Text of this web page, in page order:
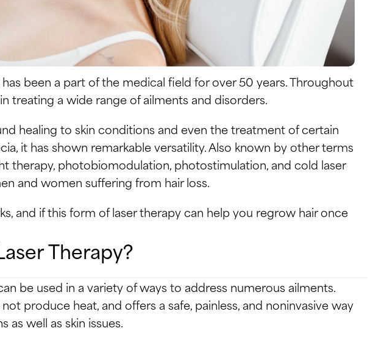
has been a part of the medical field for over 50 years. Throughout
treating a wide range of ailments and disorders.
healing to skin conditions and even the treatment of certain
it has shown remarkable versatility. Also known by other terms
therapy, photobiomodulation, photostimulation, and cold laser
and women suffering from hair loss.
and if this form of laser therapy can help you regrow hair once
Therapy?
be used in a variety of ways to address numerous ailments.
produce heat, and offers a safe, painless, and noninvasive way
well as skin issues.